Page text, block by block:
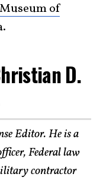
of
D.
Editor. He is a
Federal law
contractor